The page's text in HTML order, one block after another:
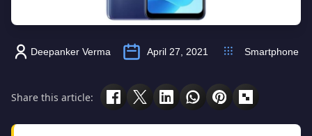
Deepanker Verma April 27, 2021 Smartphone
Share this article: